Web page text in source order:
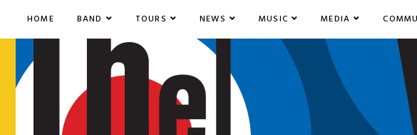
HOME BAND TOURS NEWS MUSIC MEDIA